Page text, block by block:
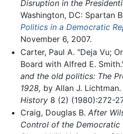
Disruption in the
Washington, DC: Spartan
Politics in a Democratic
November 6, 2007.
Carter, Paul A. "Deja Vu;
Board with Alfred E.
and the old politics: The
1928, by Allan J. Lichtman.
History8 (2) (1980):272-
Craig, Douglas B. After
Control of the Democratic